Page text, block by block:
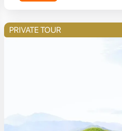
PRIVATE TOUR